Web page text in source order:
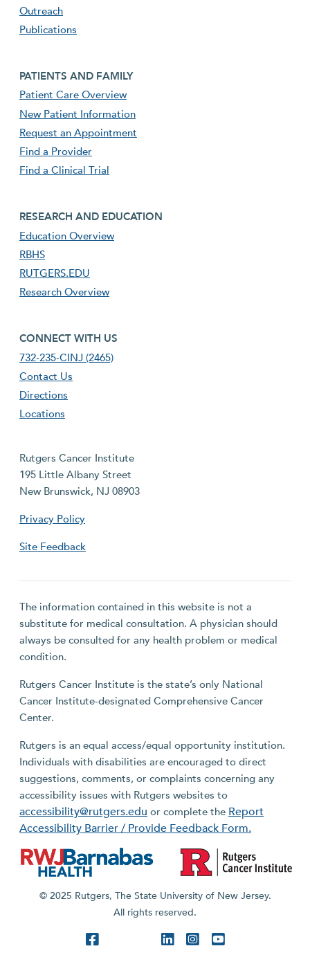
Outreach
Publications
Footer second menu
PATIENTS AND FAMILY
Patient Care Overview
New Patient Information
Request an Appointment
Find a Provider
Find a Clinical Trial
footer third menu
RESEARCH AND EDUCATION
Education Overview
RBHS
RUTGERS.EDU
Research Overview
footer fourth menu
CONNECT WITH US
732-235-CINJ (2465)
Contact Us
Directions
Locations
Rutgers Cancer Institute
195 Little Albany Street
New Brunswick, NJ 08903
Privacy Policy
Site Feedback
The information contained in this website is not a
substitute for medical consultation. A physician should
always be consulted for any health problem or medical
condition.
Rutgers Cancer Institute is the state’s only National
Cancer Institute-designated Comprehensive Cancer
Center.
Rutgers is an equal access/equal opportunity institution.
Individuals with disabilities are encouraged to direct
suggestions, comments, or complaints concerning any
accessibility issues with Rutgers websites to
accessibility@rutgers.edu or complete the Report
Accessibility Barrier / Provide Feedback Form.
© 2025 Rutgers, The State University of New Jersey.
All rights reserved.